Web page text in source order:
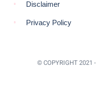
Disclaimer
Privacy Policy
© COPYRIGHT 2021 -